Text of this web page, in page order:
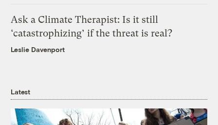
Ask a Climate Therapist: Is it still
‘catastrophizing’ if the threat is real?
Leslie Davenport
Latest